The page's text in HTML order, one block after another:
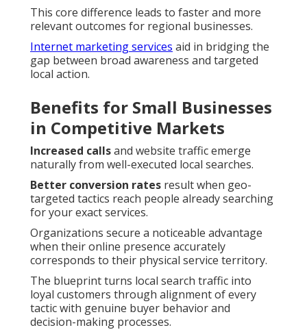
This core difference leads to faster and more
relevant outcomes for regional businesses.
Internet marketing services aid in bridging the
gap between broad awareness and targeted
local action.
Benefits for Small Businesses
in Competitive Markets
Increased callsand website traffic emerge
naturally from well-executed local searches.
Better conversion rates result when geo-
targeted tactics reach people already searching
for your exact services.
Organizations secure a noticeable advantage
when their online presence accurately
corresponds to their physical service territory.
The blueprint turns local search traffic into
loyal customers through alignment of every
tactic with genuine buyer behavior and
decision-making processes.